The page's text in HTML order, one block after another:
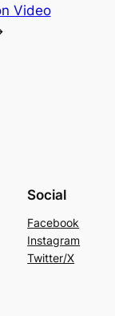
Video
Social
Facebook
Instagram
Twitter/X